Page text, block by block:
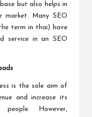
but also helps in
market. Many SEO
term in thai) have
service in an SEO
is the sole aim of
and increase its
However,